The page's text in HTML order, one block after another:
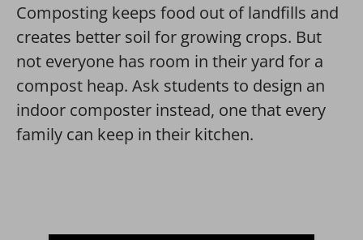
Composting keeps food out of landfills and
creates better soil for growing crops. But
not everyone has room in their yard for a
compost heap. Ask students to design an
indoor composter instead, one that every
family can keep in their kitchen.